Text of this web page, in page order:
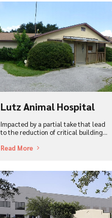
View Project
Lutz Animal Hospital
Impacted by a partial take that lead
to the reduction of critical building...
Read More